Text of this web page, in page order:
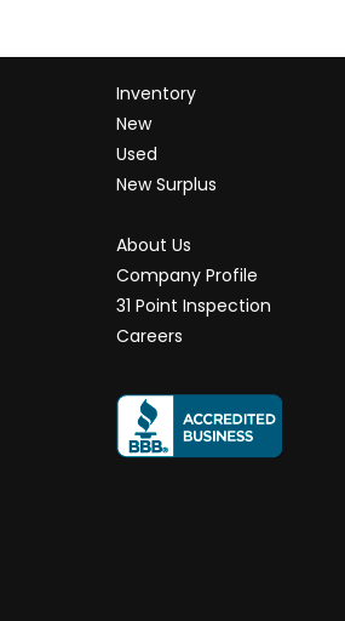
Inventory
New
Used
New Surplus
About Us
Company Profile
31 Point Inspection
Careers